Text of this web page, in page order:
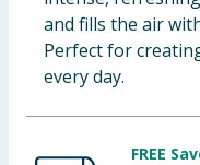
and fills the air
Perfect for
every day.
FREE